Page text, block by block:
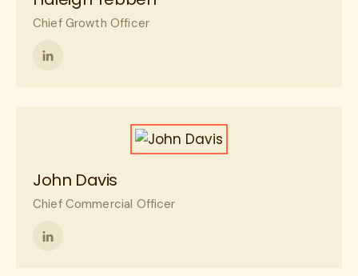
Chief Growth Officer
Follow
John Davis
Chief Commercial Officer
Follow